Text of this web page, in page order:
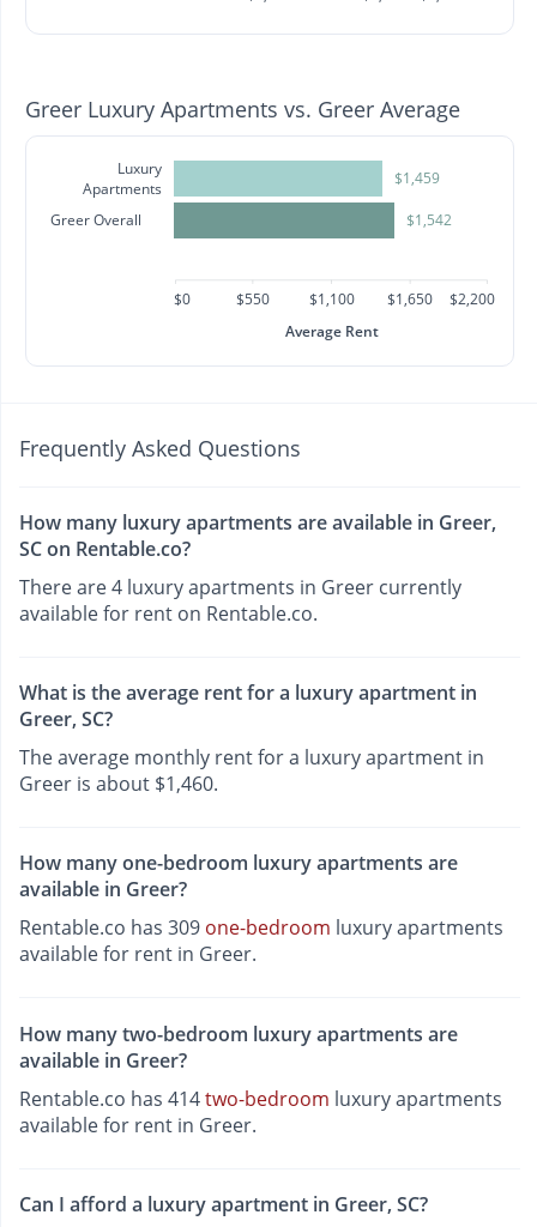
Greer Luxury Apartments vs. Greer Average
Luxury
Apartments
Greer Overall
$1,459
$1,542
$0 $550 $1,100 $1,650
$2,200
Average Rent
Frequently Asked Questions
How many luxury apartments are available in Greer,
SC on Rentable.co?
There are 4 luxury apartments in Greer currently
available for rent on Rentable.co.
What is the average rent for a luxury apartment in
Greer, SC?
The average monthly rent for a luxury apartment in
Greer is about $1,460.
How many one-bedroom luxury apartments are
available in Greer?
Rentable.co has 309 one-bedroom luxury apartments
available for rent in Greer.
How many two-bedroom luxury apartments are
available in Greer?
Rentable.co has 414two-bedroom luxury apartments
available for rent in Greer.
Can I afford a luxury apartment in Greer, SC?